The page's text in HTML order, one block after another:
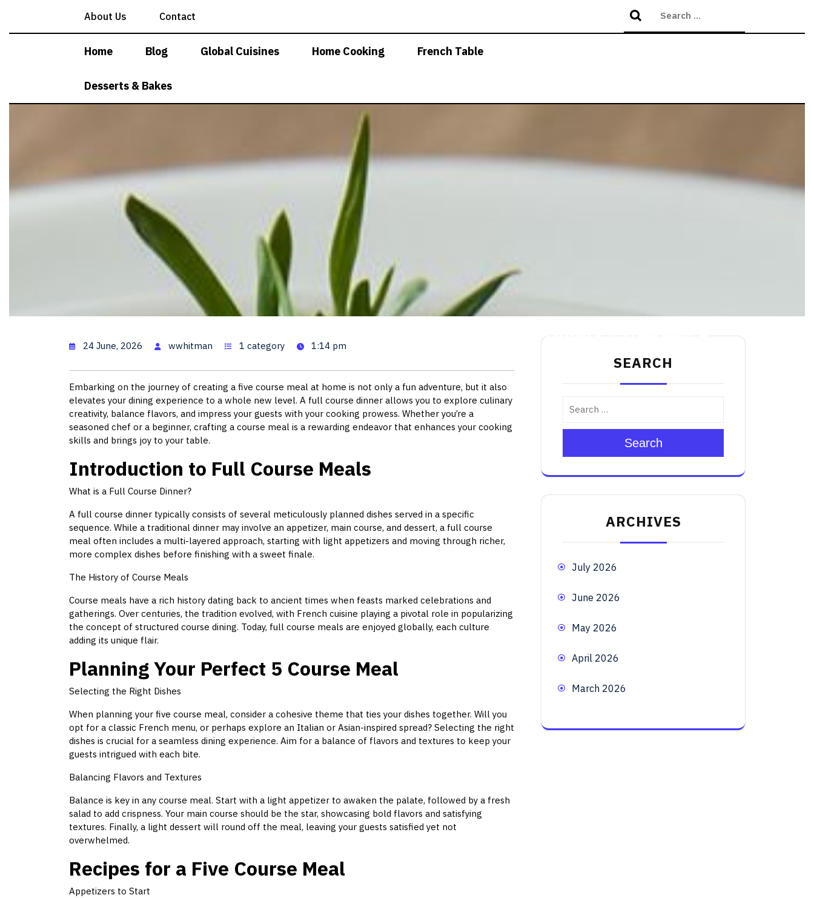
content
About Us Contact
Home Blog Global Cuisines Home Cooking French Table
Desserts & Bakes
5 Course Meal: A Guide to Perfecting Your Home Dining Experience
24 June, 2026 wwhitman 1 category 1:14 pm
Embarking on the journey of creating a five course meal at home is not only a fun adventure, but it also
elevates your dining experience to a whole new level. A full course dinner allows you to explore culinary
creativity, balance flavors, and impress your guests with your cooking prowess. Whether you’re a
seasoned chef or a beginner, crafting a course meal is a rewarding endeavor that enhances your cooking
skills and brings joy to your table.
Introduction to Full Course Meals
What is a Full Course Dinner?
A full course dinner typically consists of several meticulously planned dishes served in a specific
sequence. While a traditional dinner may involve an appetizer, main course, and dessert, a full course
meal often includes a multi-layered approach, starting with light appetizers and moving through richer,
more complex dishes before finishing with a sweet finale.
The History of Course Meals
Course meals have a rich history dating back to ancient times when feasts marked celebrations and
gatherings. Over centuries, the tradition evolved, with French cuisine playing a pivotal role in popularizing
the concept of structured course dining. Today, full course meals are enjoyed globally, each culture
adding its unique flair.
Planning Your Perfect 5 Course Meal
Selecting the Right Dishes
When planning your five course meal, consider a cohesive theme that ties your dishes together. Will you
opt for a classic French menu, or perhaps explore an Italian or Asian-inspired spread? Selecting the right
dishes is crucial for a seamless dining experience. Aim for a balance of flavors and textures to keep your
guests intrigued with each bite.
Balancing Flavors and Textures
Balance is key in any course meal. Start with a light appetizer to awaken the palate, followed by a fresh
salad to add crispness. Your main course should be the star, showcasing bold flavors and satisfying
textures. Finally, a light dessert will round off the meal, leaving your guests satisfied yet not
overwhelmed.
Recipes for a Five Course Meal
Appetizers to Start
SEARCH
Search
ARCHIVES
July 2026
June 2026
May 2026
April 2026
March 2026